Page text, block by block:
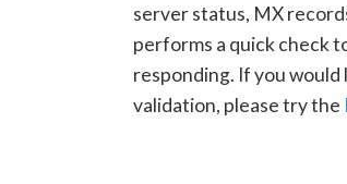
server status, MX
performs a quick check
responding. If you
validation, please try the